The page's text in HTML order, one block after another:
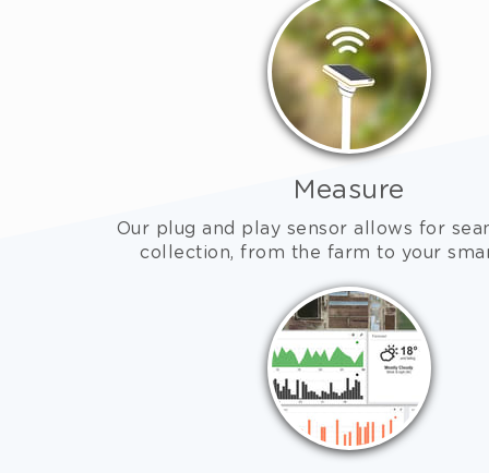
Measure
Our plug and play sensor allows for
collection, from the farm to your